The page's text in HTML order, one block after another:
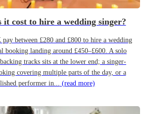
it cost to hire a wedding singer?
between £280 and £800 to hire a wedding
booking landing around £450–£600. A solo
tracks sits at the lower end; a singer-
covering multiple parts of the day, or a
performer in... (read more)